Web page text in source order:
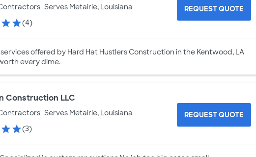
Serves Metairie, Louisiana
(4)
REQUEST QUOTE
offered by Hard Hat Hustlers Construction in the Kentwood, LA
every dime.
Construction LLC
Serves Metairie, Louisiana
(3)
REQUEST QUOTE